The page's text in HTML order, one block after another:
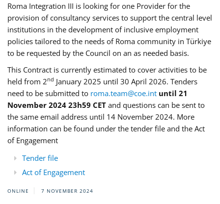
Roma Integration III is looking for one Provider for the
provision of consultancy services to support the central level
institutions in the development of inclusive employment
policies tailored to the needs of Roma community in Türkiye
to be requested by the Council on an as needed basis.
This Contract is currently estimated to cover activities to be
held from 2nd January 2025 until 30 April 2026. Tenders
need to be submitted to roma.team@coe.int until 21
November 2024 23h59 CET and questions can be sent to
the same email address until 14 November 2024. More
information can be found under the tender file and the Act
of Engagement
Tender file
Act of Engagement
ONLINE 7 NOVEMBER 2024